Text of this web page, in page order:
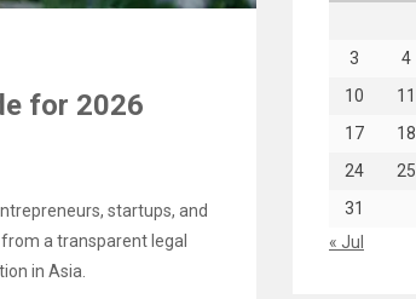
for 2026
startups, and
a transparent legal
in Asia.
3
4
10
11
17
18
24
25
31
« Jul